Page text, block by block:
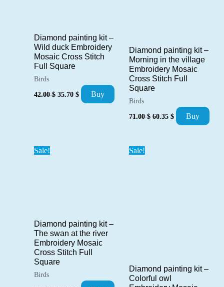
Diamond painting kit –
Wild duck Embroidery
Mosaic Cross Stitch
Full Square
Birds
42.00$ Original
price
35.70 $ Current
price
Buy
Diamond painting kit –
Morning in the village
Embroidery Mosaic
Cross Stitch Full
Square
Birds
71.00$ Original
60.35 $ Current
price
Buy
Sale!
Diamond painting kit –
The swan at the river
Embroidery Mosaic
Cross Stitch Full
Square
Birds
Sale!
Diamond painting kit –
Colorful owl